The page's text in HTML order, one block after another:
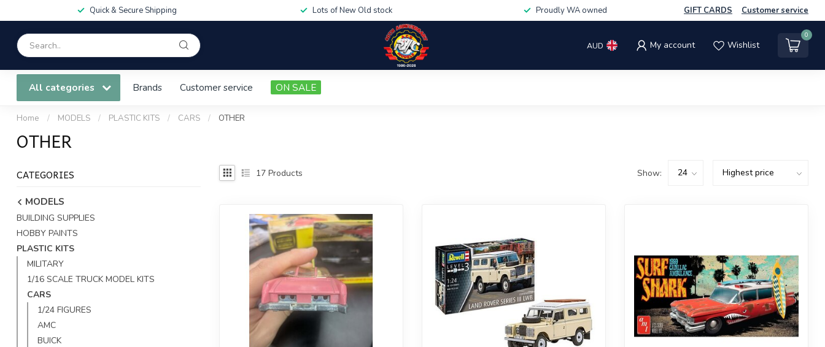
Quick & Secure Shipping Lots of New Old stock Proudly WA owned GIFT CARDS Customer service
AUD My account Wishlist
0
All categories Brands Customer service ON SALE
Home / MODELS / PLASTIC KITS / CARS / OTHER
OTHER
CATEGORIES
MODELS
BUILDING SUPPLIES
HOBBY PAINTS
PLASTIC KITS
MILITARY
1/16 SCALE TRUCK MODEL KITS
CARS
1/24 FIGURES
AMC
BUICK
17 Products Show: